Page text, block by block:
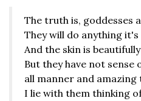
The truth is, goddesses
They will do anything
And the skin is
But they have not sense
all manner and amazing
I lie with them thinking